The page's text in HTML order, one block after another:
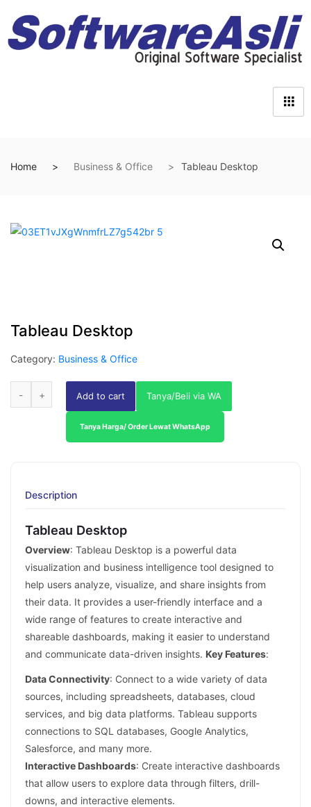
Home Business & Office Tableau Desktop
Tableau Desktop
Category: Business & Office
Add to cart Tanya/Beli via WA
Tanya Harga/ Order Lewat WhatsApp
Description
Tableau Desktop
Overview: Tableau Desktop is a powerful data
visualization and business intelligence tool designed to
help users analyze, visualize, and share insights from
their data. It provides a user-friendly interface and a
wide range of features to create interactive and
shareable dashboards, making it easier to understand
and communicate data-driven insights. Key Features:
Data Connectivity: Connect to a wide variety of data
sources, including spreadsheets, databases, cloud
services, and big data platforms. Tableau supports
connections to SQL databases, Google Analytics,
Salesforce, and many more.
Interactive Dashboards: Create interactive dashboards
that allow users to explore data through filters, drill-
downs, and interactive elements.